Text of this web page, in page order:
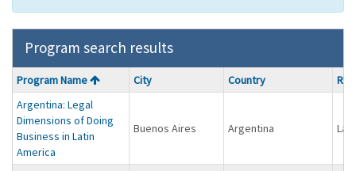
Program search results
Program
search
results
Program Name City Country
Argentina: Legal
Dimensions of Doing
Business in Latin
America
Buenos Aires Argentina